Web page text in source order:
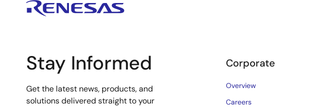
Stay Informed
Get the latest news, products, and
solutions delivered straight to your
Corporate
Overview
Careers